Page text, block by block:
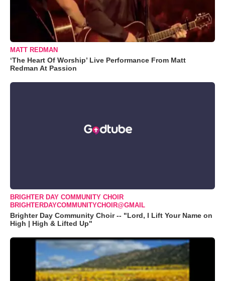
MATT REDMAN
‘The Heart Of Worship’ Live Performance From Matt
Redman At Passion
BRIGHTER DAY COMMUNITY CHOIR
BRIGHTERDAYCOMMUNITYCHOIR@GMAIL
Brighter Day Community Choir -- "Lord, I Lift Your Name on
High | High & Lifted Up"